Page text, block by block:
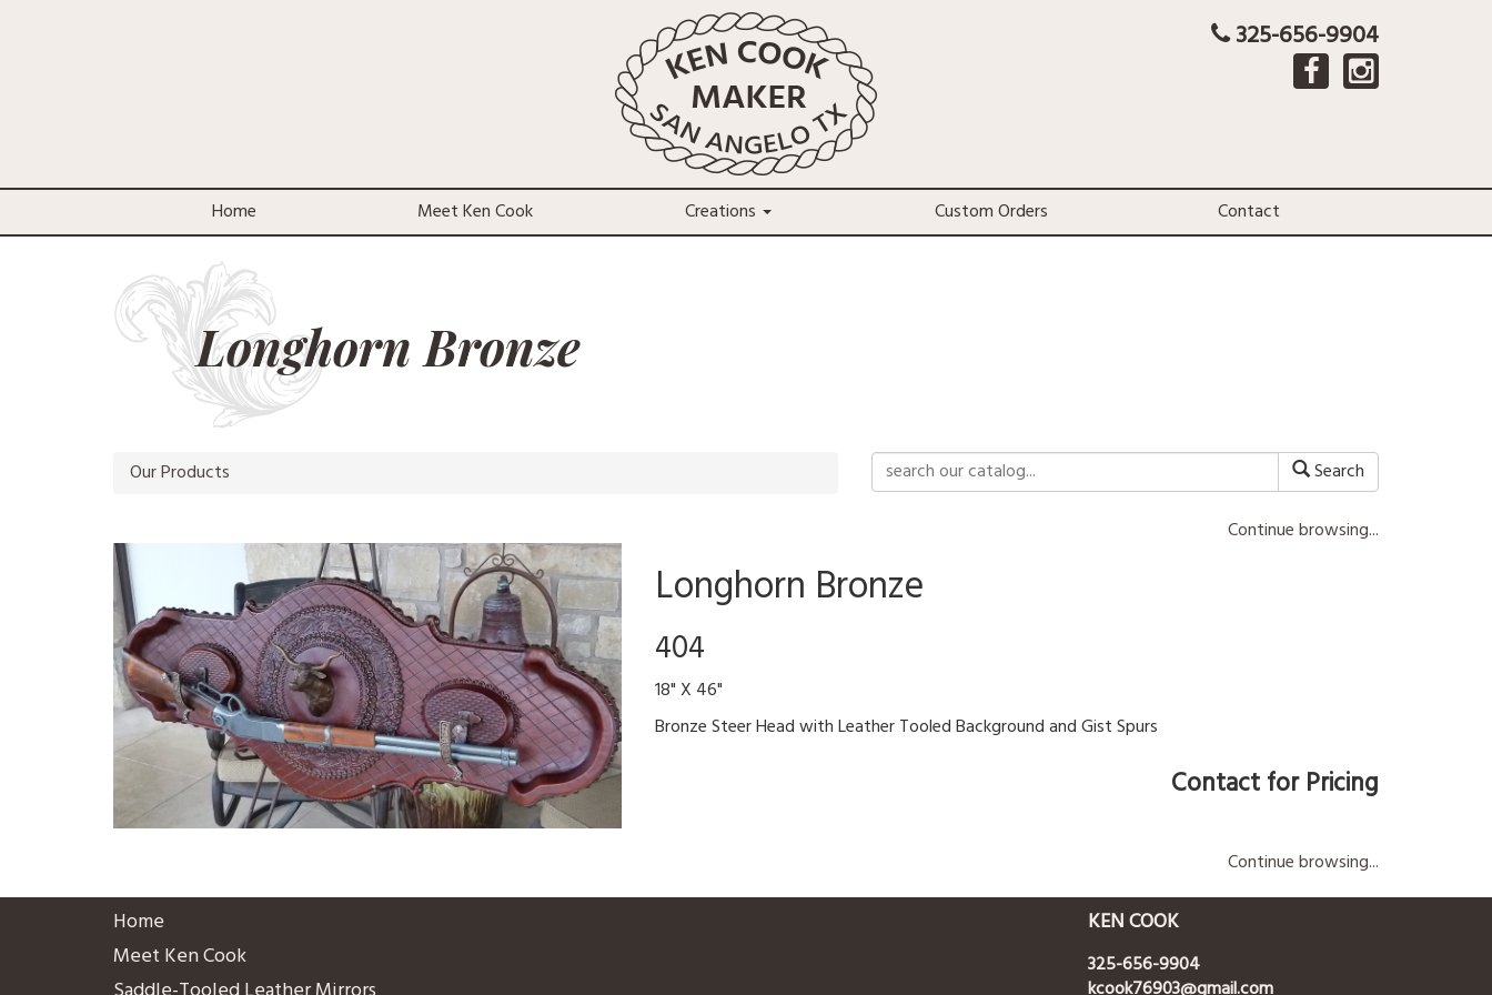
325-656-9904
Home Meet Ken Cook Creations Custom Orders Contact
Longhorn Bronze
Our Products Search
Continue browsing...
Longhorn Bronze
404
18" X 46"
Bronze Steer Head with Leather Tooled Background and Gist Spurs
Contact for Pricing
Continue browsing...
Home
Meet Ken Cook
KEN COOK
325-656-9904